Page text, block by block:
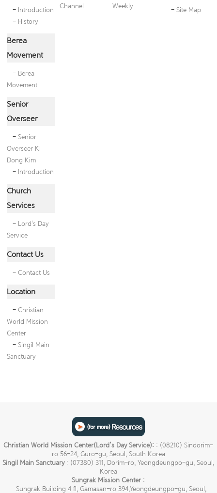
- Introduction
- History
Berea
Movement
- Berea
Movement
Senior
Overseer
-Senior
Overseer Ki
Dong Kim
- Introduction
Church
Services
- Lord's Day
Service
Contact Us
-Contact Us
Location
-Christian
World Mission
Center
-Singil Main
Sanctuary
Channel
Weekly
-Site Map
Christian World Mission Center(Lord’s Day Service): : (08210) Sindorim-
ro 56-24, Guro-gu, Seoul, South Korea
Singil Main Sanctuary: (07380) 311, Dorim-ro, Yeongdeungpo-gu, Seoul,
Korea
Sungrak Mission Center :
Sungrak Building 4 fl, Gamasan-ro 394,Yeongdeungpo-gu, Seoul,